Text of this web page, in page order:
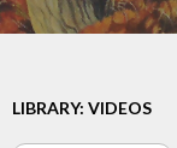
LIBRARY: VIDEOS